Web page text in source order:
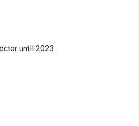
until 2023.